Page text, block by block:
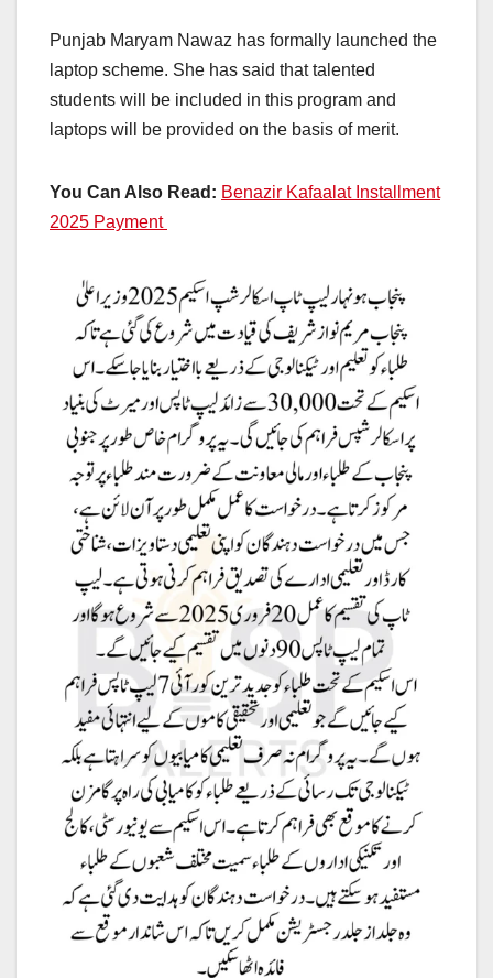
Punjab Maryam Nawaz has formally launched the
laptop scheme. She has said that talented
students will be included in this program and
laptops will be provided on the basis of merit.
You Can Also Read: Benazir Kafaalat Installment
2025 Payment